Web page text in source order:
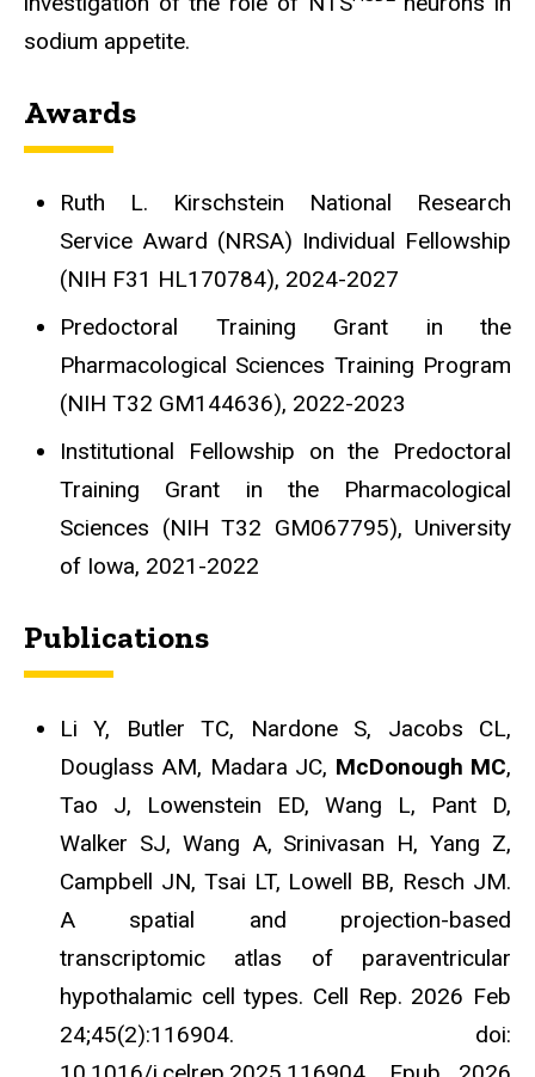
sodium appetite.
Awards
Ruth L. Kirschstein National Research
Service Award (NRSA) Individual Fellowship
(NIH F31 HL170784), 2024-2027
Predoctoral Training Grant in the
Pharmacological Sciences Training Program
(NIH T32 GM144636), 2022-2023
Institutional Fellowship on the Predoctoral
Training Grant in the Pharmacological
Sciences (NIH T32 GM067795), University
of Iowa, 2021-2022
Publications
Li Y, Butler TC, Nardone S, Jacobs CL,
Douglass AM, Madara JC, McDonough MC,
Tao J, Lowenstein ED, Wang L, Pant D,
Walker SJ, Wang A, Srinivasan H, Yang Z,
Campbell JN, Tsai LT, Lowell BB, Resch JM.
A spatial and projection-based
transcriptomic atlas of paraventricular
hypothalamic cell types. Cell Rep. 2026 Feb
24;45(2):116904. doi: